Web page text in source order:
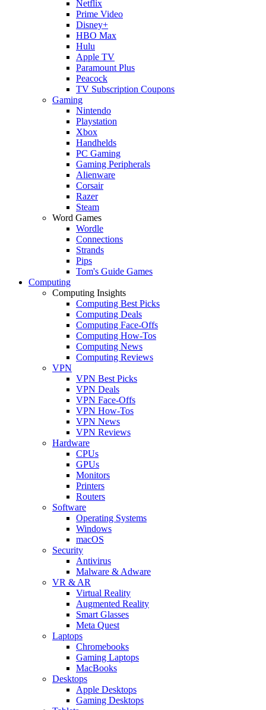
Netflix
Prime Video
Disney+
HBO Max
Hulu
Apple TV
Paramount Plus
Peacock
TV Subscription Coupons
Gaming
Nintendo
Playstation
Xbox
Handhelds
PC Gaming
Gaming Peripherals
Alienware
Corsair
Razer
Steam
Word Games
Wordle
Connections
Strands
Pips
Tom's Guide Games
Computing
Computing Insights
Computing Best Picks
Computing Deals
Computing Face-Offs
Computing How-Tos
Computing News
Computing Reviews
VPN
VPN Best Picks
VPN Deals
VPN Face-Offs
VPN How-Tos
VPN News
VPN Reviews
Hardware
CPUs
GPUs
Monitors
Printers
Routers
Software
Operating Systems
Windows
macOS
Security
Antivirus
Malware & Adware
VR & AR
Virtual Reality
Augmented Reality
Smart Glasses
Meta Quest
Laptops
Chromebooks
Gaming Laptops
MacBooks
Desktops
Apple Desktops
Gaming Desktops